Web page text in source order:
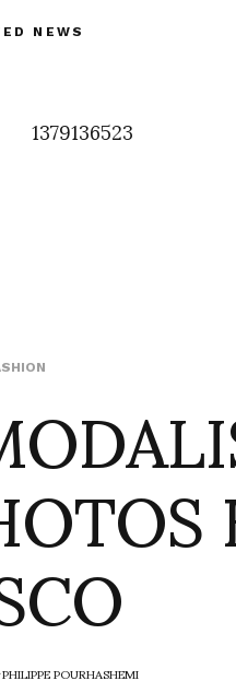
NEWS
1379136523
PHILIPPE POURHASHEMI